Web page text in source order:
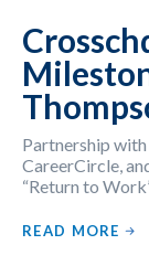
Partnership with
CareerCircle,
“Return to
READ MORE